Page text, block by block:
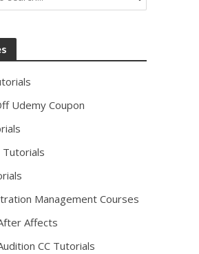
Udemy Coupon
Tutorials
Management Courses
Affects
CC Tutorials